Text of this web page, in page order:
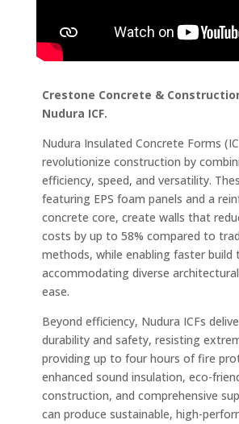
Crestone Concrete &
Nudura ICF.
Nudura Insulated Concrete Forms
revolutionize construction by
efficiency, speed, and versatility.
featuring EPS foam panels and a
concrete core, create walls that
costs by up to 58% compared to
methods, while enabling faster build
accommodating diverse
ease.
Beyond efficiency, Nudura ICFs
durability and safety, resisting
providing up to four hours of fire
enhanced sound insulation, eco-
construction, and comprehensive
can produce sustainable, high-